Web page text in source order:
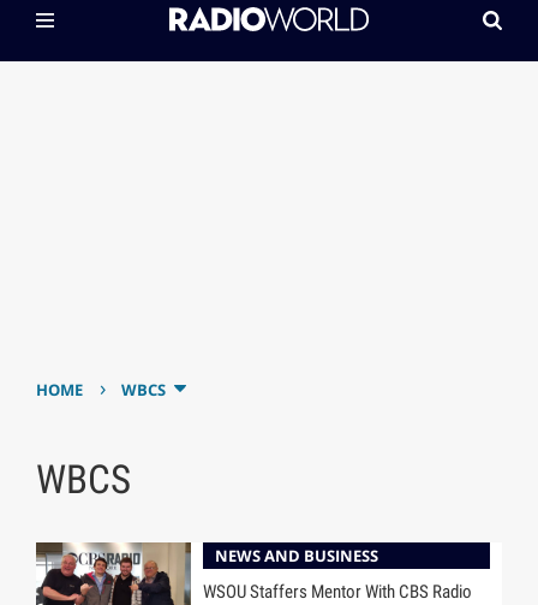
HOME › WBCS
WBCS
NEWS AND BUSINESS
WSOU Staffers Mentor With CBS Radio